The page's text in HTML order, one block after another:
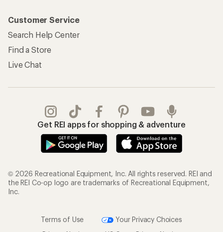
Customer Service
Search Help Center
Find a Store
Live Chat
Get REI apps for shopping & adventure
© 2026 Recreational Equipment, Inc. All rights reserved. REI and
the REI Co-op logo are trademarks of Recreational Equipment,
Inc.
Terms of Use
Your Privacy Choices